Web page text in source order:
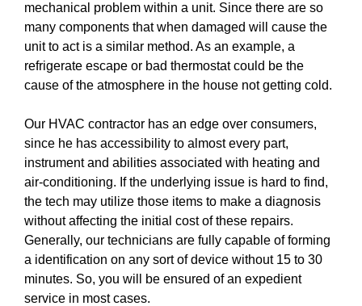
mechanical problem within a unit. Since there are so
many components that when damaged will cause the
unit to act is a similar method. As an example, a
refrigerate escape or bad thermostat could be the
cause of the atmosphere in the house not getting cold.
Our HVAC contractor has an edge over consumers,
since he has accessibility to almost every part,
instrument and abilities associated with heating and
air-conditioning. If the underlying issue is hard to find,
the tech may utilize those items to make a diagnosis
without affecting the initial cost of these repairs.
Generally, our technicians are fully capable of forming
a identification on any sort of device without 15 to 30
minutes. So, you will be ensured of an expedient
service in most cases.